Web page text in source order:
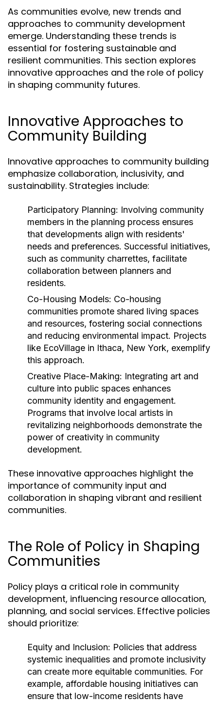
As communities evolve, new trends and
approaches to community development
emerge. Understanding these trends is
essential for fostering sustainable and
resilient communities. This section explores
innovative approaches and the role of policy
in shaping community futures.
Innovative Approaches to
Community Building
Innovative approaches to community building
emphasize collaboration, inclusivity, and
sustainability. Strategies include:
Participatory Planning: Involving community
members in the planning process ensures
that developments align with residents'
needs and preferences. Successful initiatives,
such as community charrettes, facilitate
collaboration between planners and
residents.
Co-Housing Models: Co-housing
communities promote shared living spaces
and resources, fostering social connections
and reducing environmental impact. Projects
like EcoVillage in Ithaca, New York, exemplify
this approach.
Creative Place-Making: Integrating art and
culture into public spaces enhances
community identity and engagement.
Programs that involve local artists in
revitalizing neighborhoods demonstrate the
power of creativity in community
development.
These innovative approaches highlight the
importance of community input and
collaboration in shaping vibrant and resilient
communities.
The Role of Policy in Shaping
Communities
Policy plays a critical role in community
development, influencing resource allocation,
planning, and social services. Effective policies
should prioritize:
Equity and Inclusion: Policies that address
systemic inequalities and promote inclusivity
can create more equitable communities. For
example, affordable housing initiatives can
ensure that low-income residents have